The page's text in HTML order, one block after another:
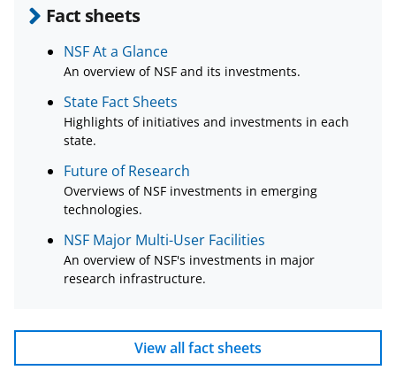
Fact sheets
NSF At a Glance
An overview of NSF and its investments.
State Fact Sheets
Highlights of initiatives and investments in each
state.
Future of Research
Overviews of NSF investments in emerging
technologies.
NSF Major Multi-User Facilities
An overview of NSF's investments in major
research infrastructure.
View all fact sheets